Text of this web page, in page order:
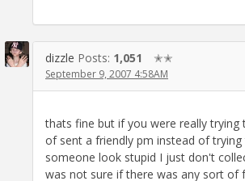
dizzle Posts: 1,051 ✭✭
September 9, 2007 4:58AM
thats fine but if you were really trying
of sent a friendly pm instead of
someone look stupid I just don't
was not sure if there was any sort of